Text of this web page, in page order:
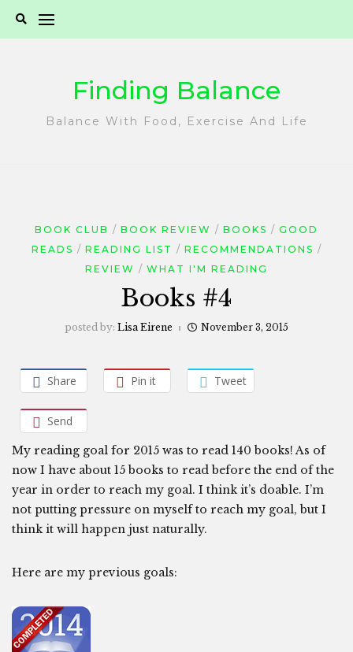
Finding Balance
Balance With Food, Exercise And Life
BOOK CLUB BOOK REVIEW BOOKS
GOOD
READS
READING LIST
RECOMMENDATIONS
REVIEW
WHAT I'M READING
Books #4
posted by: Lisa Eirene November 3, 2015
Share Pin it Tweet
Send
My reading goal for 2015 was to read 140 books! As of
now I have about 15 books to read before the end of the
year in order to reach my goal. I think it’s doable. I’m
not putting pressure on myself to reach my goal, but I
think it will happen just naturally.
Here are my previous goals: